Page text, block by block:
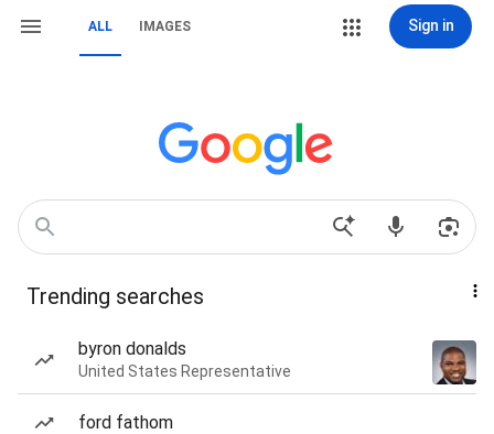
ALL IMAGES Sign in
Trending searches
byron donalds
United States Representative
ford fathom